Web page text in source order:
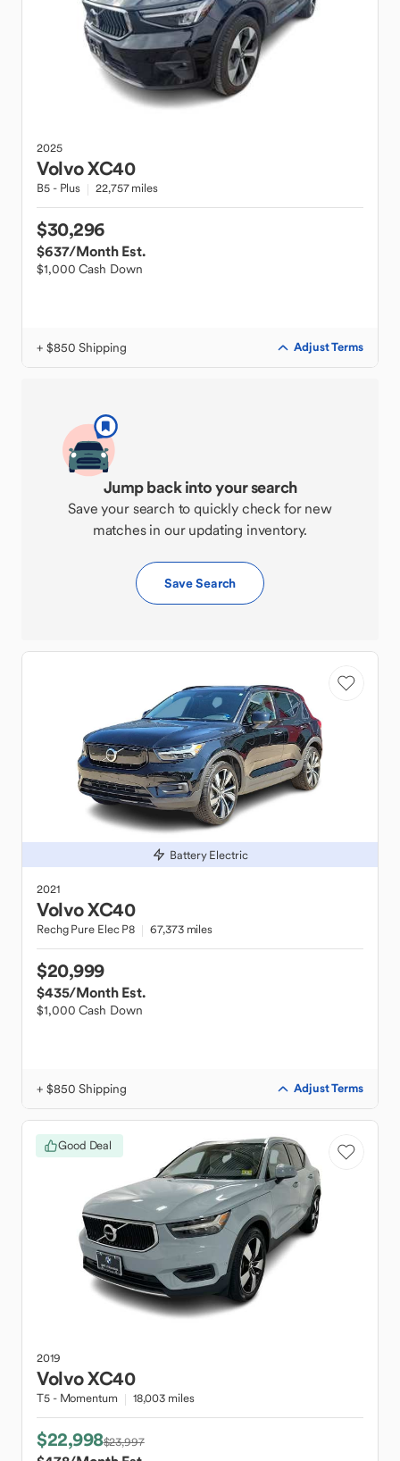
2025
VolvoXC40
B5 - Plus 22,757 miles
$30,296
$637/Month Est.
$1,000 Cash Down
+ $850 Shipping Adjust Terms
Jump back into your search
Save your search to quickly check for new
matches in our updating inventory.
Save Search
Battery Electric
2021
VolvoXC40
Rechg Pure Elec P8 67,373 miles
$20,999
$435/Month Est.
$1,000 Cash Down
+ $850 Shipping Adjust Terms
Good Deal
2019
VolvoXC40
T5 - Momentum 18,003 miles
$22,998$23,997